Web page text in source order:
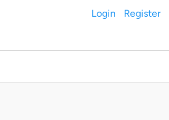
Login Register